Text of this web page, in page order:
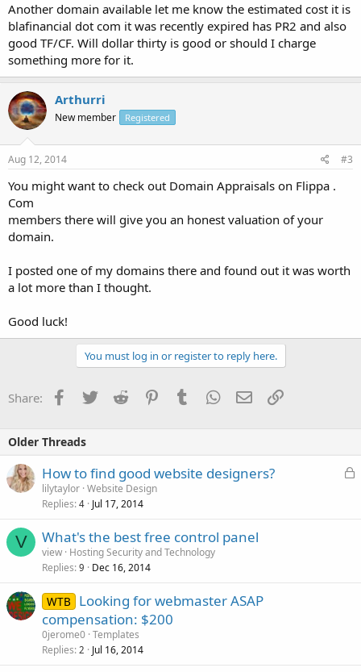
Another domain available let me know the estimated cost it is
blafinancial dot com it was recently expired has PR2 and also
good TF/CF. Will dollar thirty is good or should I charge
something more for it.
Arthurri
New member Registered
Aug 12, 2014 #3
You might want to check out Domain Appraisals on Flippa .
Com
members there will give you an honest valuation of your
domain.
I posted one of my domains there and found out it was worth
a lot more than I thought.
Good luck!
You must log in or register to reply here.
Share: Facebook
TwitterReddit PinterestTumblrWhatsApp
EmailLink
Older Threads
L
How to find good website designers?
lilytaylor Website Design
Replies 4 Jul 17, 2014
V What's the best free control panel
view Hosting Security and Technology
Replies 9 Dec 16, 2014
WTB
Looking for webmaster ASAP
compensation: $200
0jerome0 Templates
Replies 2 Jul 16, 2014